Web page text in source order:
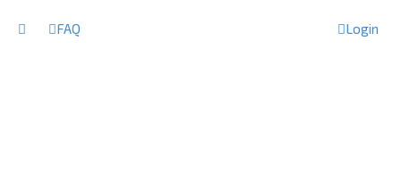
FAQ Login